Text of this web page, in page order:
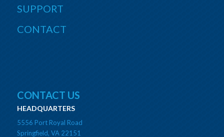
SUPPORT
CONTACT
CONTACT US
HEADQUARTERS
5556 Port Royal Road
Springfield, VA 22151